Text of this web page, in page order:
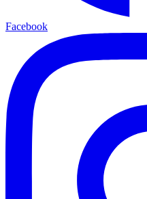
Facebook